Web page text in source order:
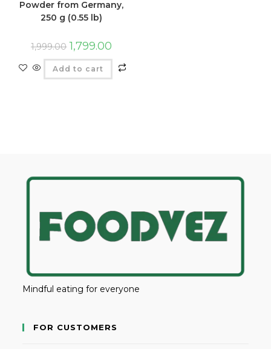
Powder from Germany,
250 g (0.55 lb)
1,999.00 1,799.00
Add to cart
Mindful eating for everyone
FOR CUSTOMERS